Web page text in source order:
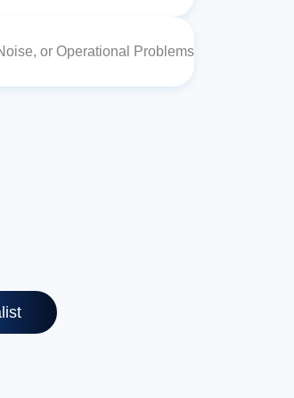
or Operational Problems